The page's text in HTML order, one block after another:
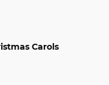
Carols